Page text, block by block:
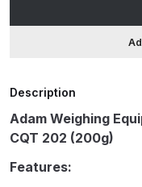
Description
Adam Weighing
CQT 202 (200g)
Features: